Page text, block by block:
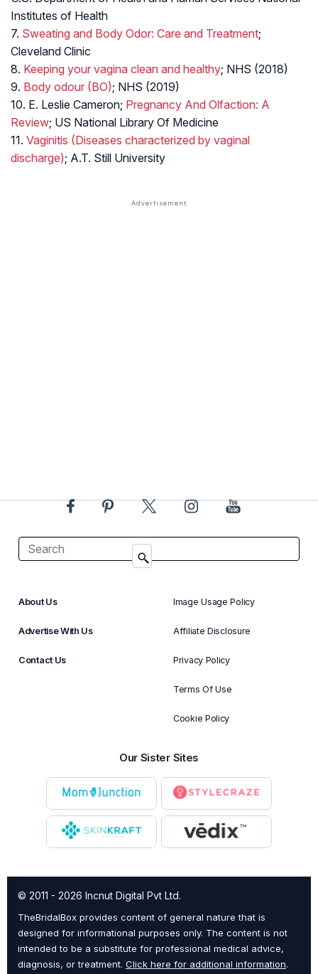
Institutes of Health
7. Sweating and Body Odor: Care and Treatment;
Cleveland Clinic
8. Keeping your vagina clean and healthy; NHS (2018)
9. Body odour (BO); NHS (2019)
10. E. Leslie Cameron; Pregnancy And Olfaction: A
Review; US National Library Of Medicine
11. Vaginitis (Diseases characterized by vaginal
discharge); A.T. Still University
About Us
Advertise With Us
Contact Us
Image Usage Policy
Affiliate Disclosure
Privacy Policy
Terms Of Use
Cookie Policy
Our Sister Sites
© 2011 - 2026 Incnut Digital Pvt Ltd.
TheBridalBox provides content of general nature that is
designed for informational purposes only. The content is not
intended to be a substitute for professional medical advice,
diagnosis, or treatment. Click here for additional information.